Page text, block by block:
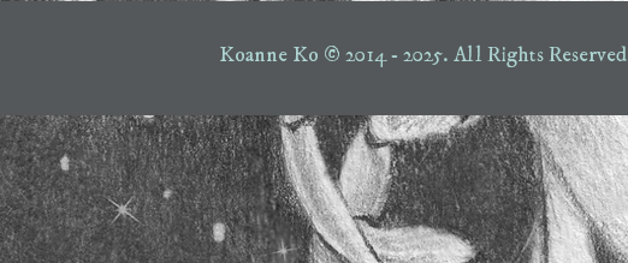
Koanne Ko © 2014 - 2025. All Rights Reserved.